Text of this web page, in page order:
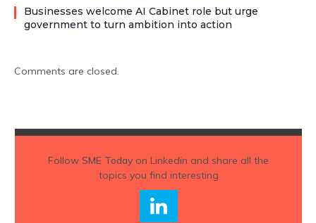
Businesses welcome AI Cabinet role but urge
government to turn ambition into action
Comments are closed.
Follow SME Todayon Linkedin and share all the
topics you find interesting